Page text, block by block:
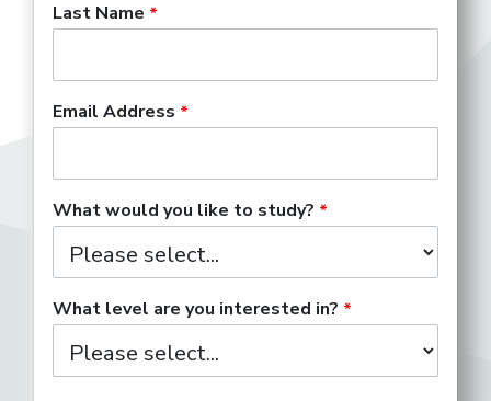
Last Name
Email Address
What would you like to study?
What level are you interested in?